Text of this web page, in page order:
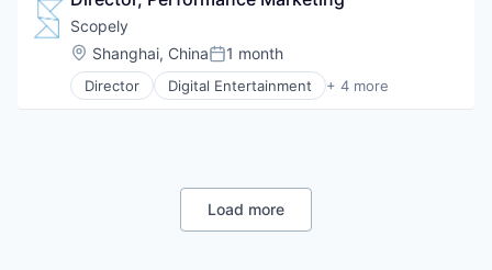
Technology
Television
TV Advertising
SaaS
Software
Scopely
Location:
Shanghai, ChinaPosted:
1 month
Director Digital Entertainment + 4 more
Mobile Apps
Load more